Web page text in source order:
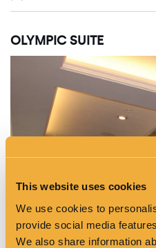
This website uses cookies
We use cookies to
provide social media
We also share information
OLYMPIC SUITE